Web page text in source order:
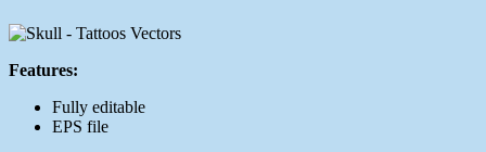
Features:
Fully editable
EPS file